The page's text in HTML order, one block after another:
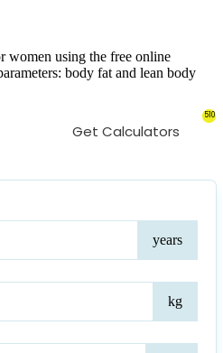
women using the free online
body fat and lean body
Get Calculators
510
years
kg